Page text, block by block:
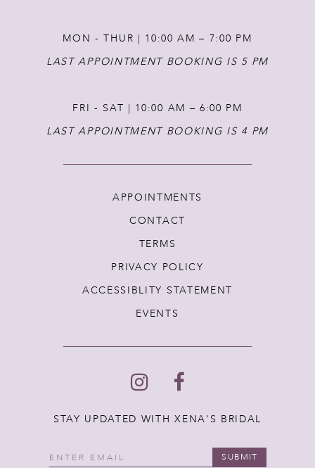
MON - THUR | 10:00 AM – 7:00 PM
LAST APPOINTMENT BOOKING IS 5 PM
FRI - SAT | 10:00 AM – 6:00 PM
LAST APPOINTMENT BOOKING IS 4 PM
APPOINTMENTS
CONTACT
TERMS
PRIVACY POLICY
ACCESSIBLITY STATEMENT
EVENTS
STAY UPDATED WITH XENA'S BRIDAL
SUBMIT